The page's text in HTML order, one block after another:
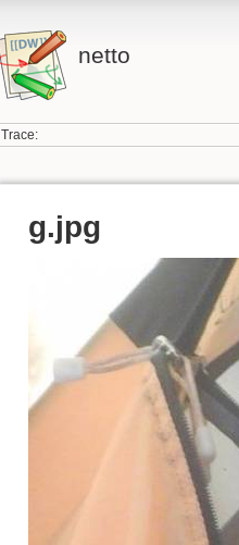
netto
Trace:
g.jpg